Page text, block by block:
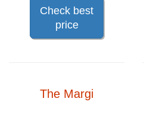
Check best
price
The Margi